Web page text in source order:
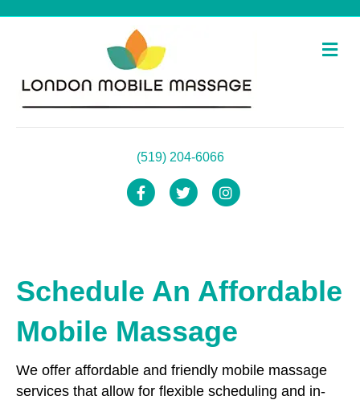
(519) 204-6066
FacebookTwitterInstagram
Schedule An Affordable
Mobile Massage
We offer affordable and friendly mobile massage
services that allow for flexible scheduling and in-